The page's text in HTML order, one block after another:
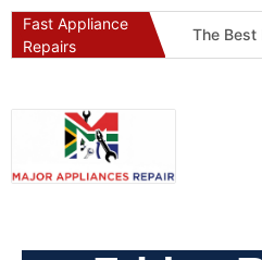
Fast Appliance
Repairs